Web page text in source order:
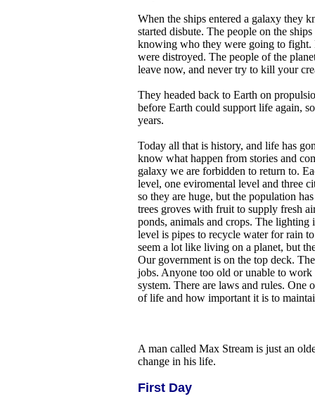
When the ships entered a galaxy they
started disbute. The people on the
knowing who they were going to fight.
were distroyed. The people of the
leave now, and never try to kill your
They headed back to Earth on
before Earth could support life again,
years.
Today all that is history, and life has
know what happen from stories and
galaxy we are forbidden to return to.
level, one eviromental level and three
so they are huge, but the population
trees groves with fruit to supply fresh
ponds, animals and crops. The lighting
level is pipes to recycle water for rain
seem a lot like living on a planet, but
Our government is on the top deck.
jobs. Anyone too old or unable to
system. There are laws and rules. One
of life and how important it is to
A man called Max Stream is just an
change in his life.
First Day